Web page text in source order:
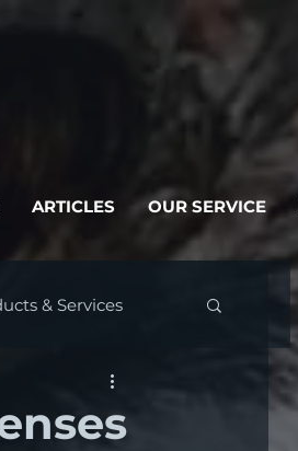
ARTICLES OUR SERVICE
& Services